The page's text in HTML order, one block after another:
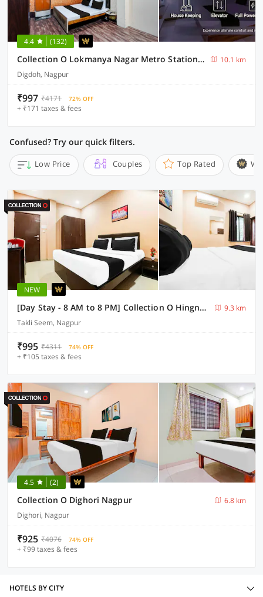
4.4 (132)
Collection O Lokmanya Nagar Metro Station Formerly Hotel Siddhivinayak
10.1 km
Digdoh, Nagpur
₹997 ₹4171 72% OFF
+ ₹171 taxes & fees
Confused? Try our quick filters.
Low Price Couples Top Rated
NEW
[Day Stay - 8 AM to 8 PM] Collection O Hingna Road Near Rachana Metro Station
9.3 km
Takli Seem, Nagpur
₹995 ₹4311 74% OFF
+ ₹105 taxes & fees
4.5 (2)
Collection O Dighori Nagpur
6.8 km
Dighori, Nagpur
₹925 ₹4076 74% OFF
+ ₹99 taxes & fees
HOTELS BY CITY